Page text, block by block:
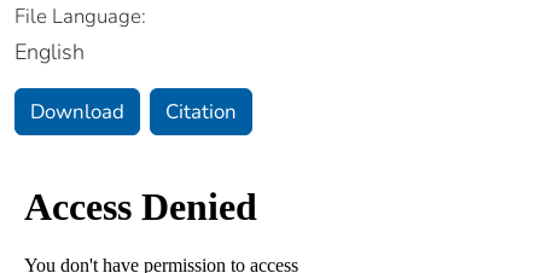
File Language:
English
Download Citation